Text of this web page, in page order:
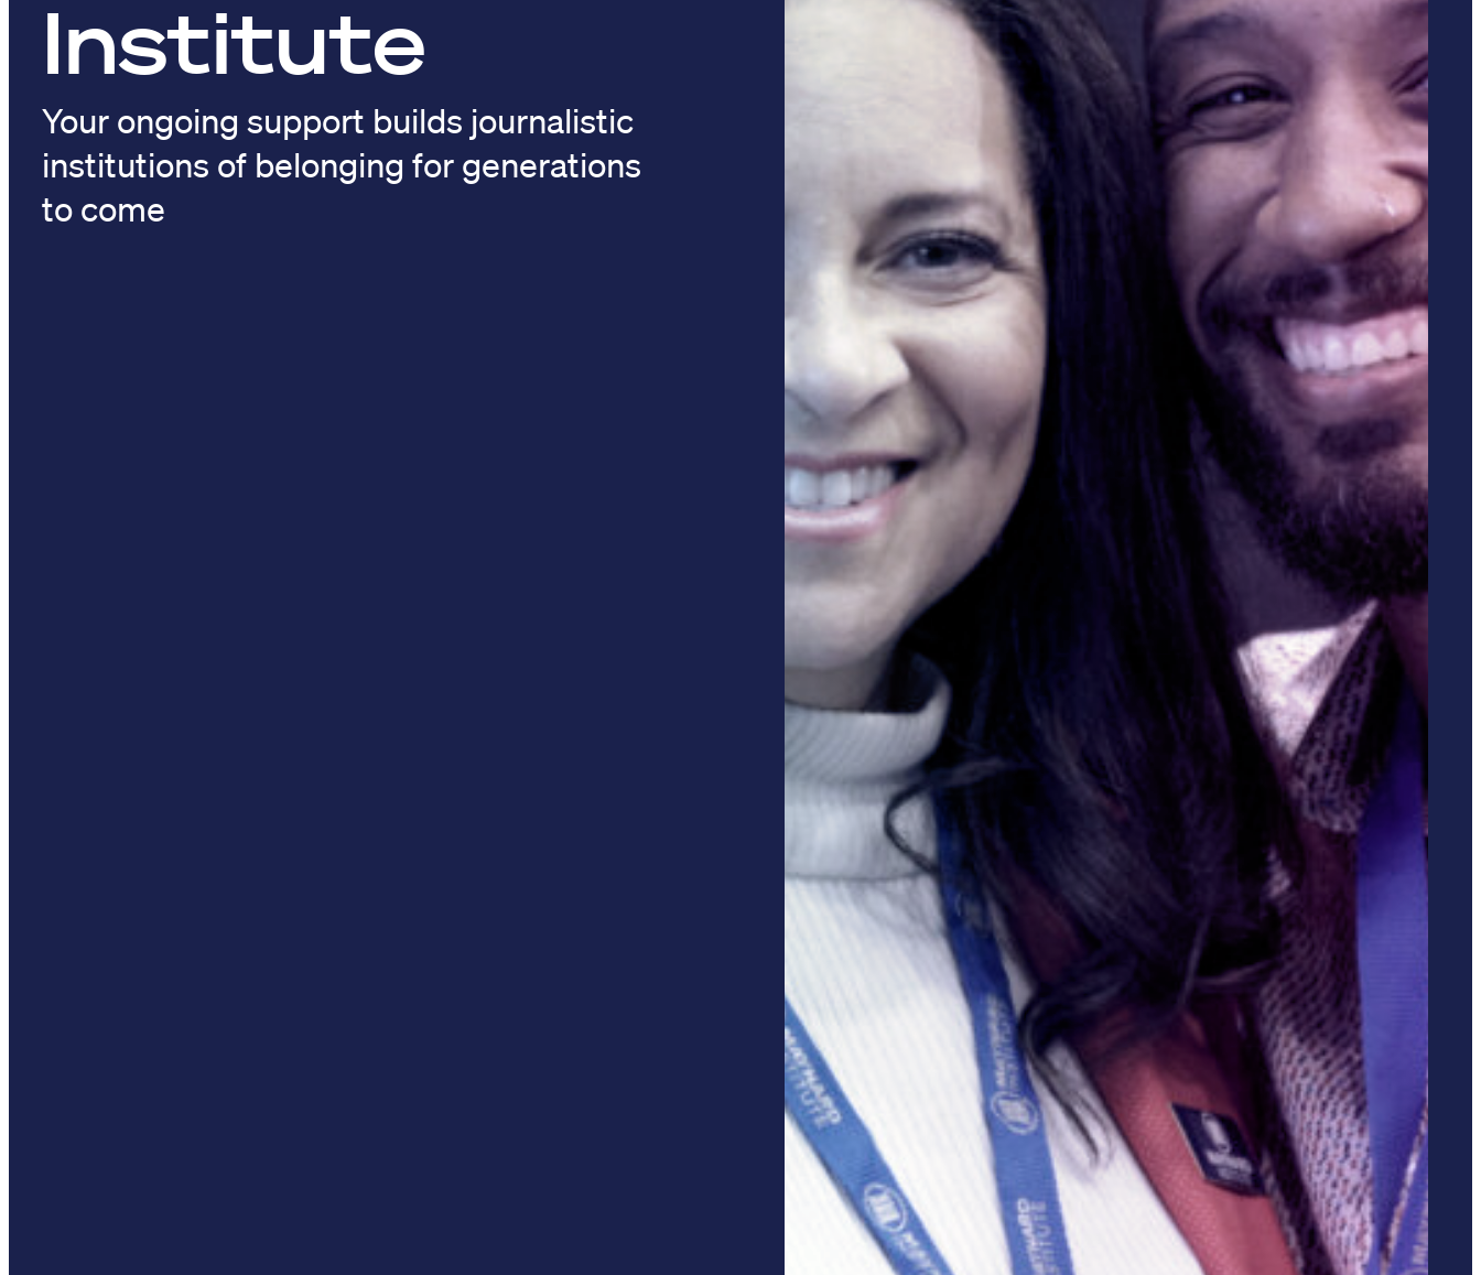
Institute
Your ongoing support builds journalistic
institutions of belonging for generations
to come